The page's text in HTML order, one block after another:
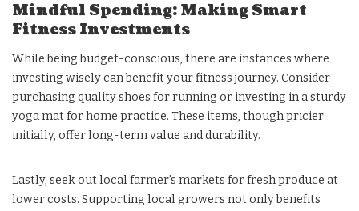
Mindful Spending: Making Smart
Fitness Investments
While being budget-conscious, there are instances where
investing wisely can benefit your fitness journey. Consider
purchasing quality shoes for running or investing in a sturdy
yoga mat for home practice. These items, though pricier
initially, offer long-term value and durability.
Lastly, seek out local farmer’s markets for fresh produce at
lower costs. Supporting local growers not only benefits